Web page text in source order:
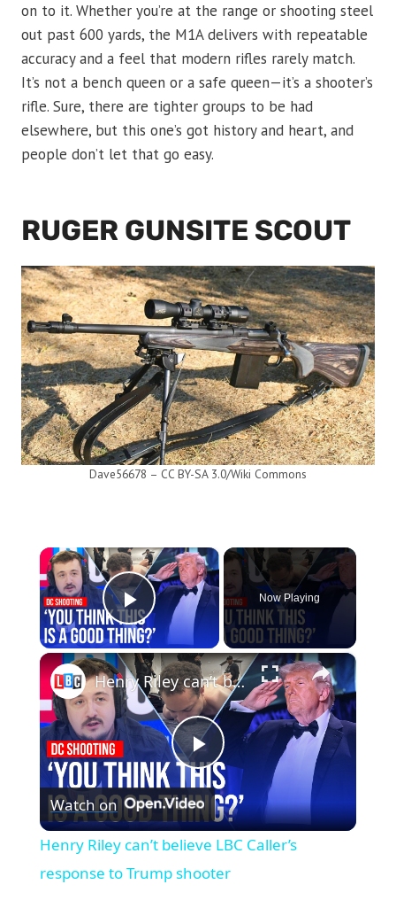
on to it. Whether you’re at the range or shooting steel
out past 600 yards, the M1A delivers with repeatable
accuracy and a feel that modern rifles rarely match.
It’s not a bench queen or a safe queen—it’s a shooter’s
rifle. Sure, there are tighter groups to be had
elsewhere, but this one’s got history and heart, and
people don’t let that go easy.
RUGER GUNSITE SCOUT
Dave56678 – CC BY-SA 3.0/Wiki Commons
×
Play Video
Now Playing
×
Play
Video
Henry Riley can’t believe LBC Caller’s response to Trump shooter
Watch on
Henry Riley can’t believe LBC Caller’s
response to Trump shooter